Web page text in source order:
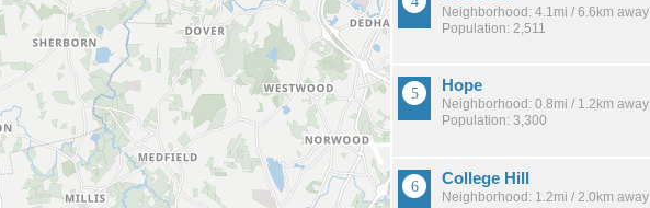
Neighborhood: 4.1mi / 6.6km away
Population: 2,511
Hope
Neighborhood: 0.8mi / 1.2km away
Population: 3,300
College Hill
Neighborhood: 1.2mi / 2.0km away